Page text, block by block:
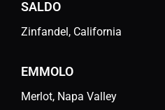
SALDO
Zinfandel, California
EMMOLO
Merlot, Napa Valley